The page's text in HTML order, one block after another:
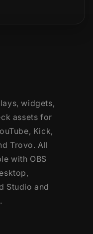
widgets,
assets for
Kick,
Trovo. All
with OBS
Studio and